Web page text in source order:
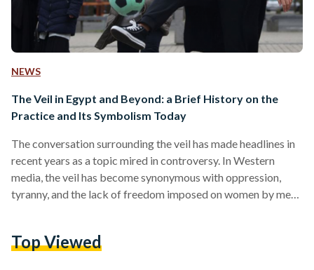
NEWS
The Veil in Egypt and Beyond: a Brief History on the
Practice and Its Symbolism Today
The conversation surrounding the veil has made headlines in
recent years as a topic mired in controversy. In Western
media, the veil has become synonymous with oppression,
tyranny, and the lack of freedom imposed on women by men.
and those banning it – when ultimately, it is a woman who
Top Viewed